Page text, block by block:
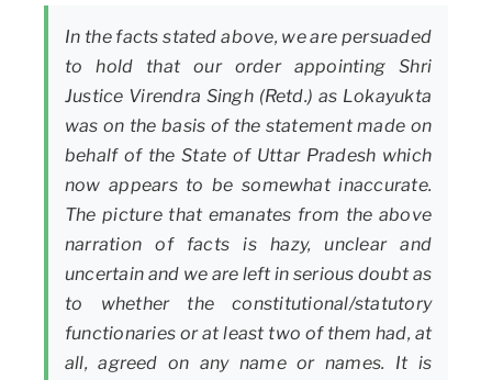
In the facts stated above, we are persuaded
to hold that our order appointing Shri
Justice Virendra Singh (Retd.) as Lokayukta
was on the basis of the statement made on
behalf of the State of Uttar Pradesh which
now appears to be somewhat inaccurate.
The picture that emanates from the above
narration of facts is hazy, unclear and
uncertain and we are left in serious doubt as
to whether the constitutional/statutory
functionaries or at least two of them had, at
all, agreed on any name or names. It is